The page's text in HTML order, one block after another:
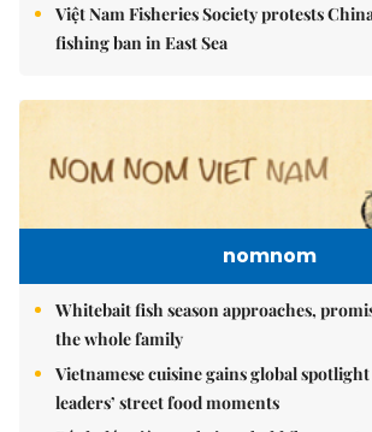
Việt Nam Fisheries Society protests
fishing ban in East Sea
nomnom
Whitebait fish season approaches,
the whole family
Vietnamese cuisine gains global
leaders’ street food moments